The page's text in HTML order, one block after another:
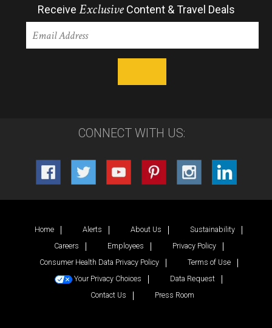
Receive ExclusiveContent & Travel Deals
CONNECT WITH US:
Home Alerts About Us
Sustainability
Careers
Employees
Privacy Policy
Consumer Health Data Privacy Policy
Terms of Use
Your Privacy Choices
Data Request
Contact Us
Press Room